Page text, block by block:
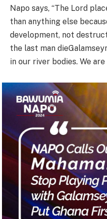
Napo says, “The Lord
than anything else
development, not
the last man
in our river bodies. We